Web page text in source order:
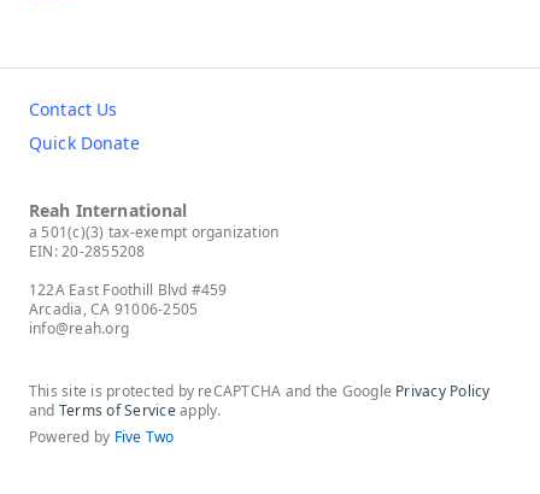
Contact Us
Quick Donate
Reah International
a 501(c)(3) tax-exempt organization
EIN: 20-2855208
122A East Foothill Blvd #459
Arcadia, CA 91006-2505
info@reah.org
This site is protected by reCAPTCHA and the Google Privacy Policy
and Terms of Serviceapply.
Powered by Five Two